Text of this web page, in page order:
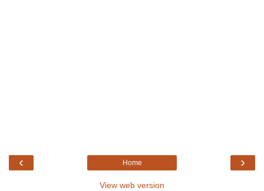
‹ ›
Home
View web version